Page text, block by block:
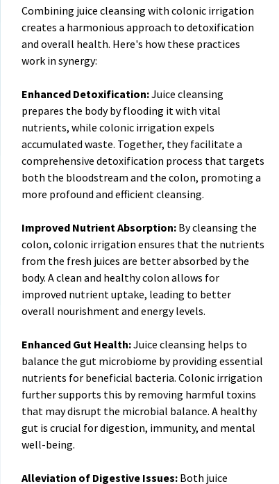
Combining juice cleansing with colonic irrigation
creates a harmonious approach to detoxification
and overall health. Here's how these practices
work in synergy:
Enhanced Detoxification:Juice cleansing
prepares the body by flooding it with vital
nutrients, while colonic irrigation expels
accumulated waste. Together, they facilitate a
comprehensive detoxification process that targets
both the bloodstream and the colon, promoting a
more profound and efficient cleansing.
Improved Nutrient Absorption:By cleansing the
colon, colonic irrigation ensures that the nutrients
from the fresh juices are better absorbed by the
body. A clean and healthy colon allows for
improved nutrient uptake, leading to better
overall nourishment and energy levels.
Enhanced Gut Health:Juice cleansing helps to
balance the gut microbiome by providing essential
nutrients for beneficial bacteria. Colonic irrigation
further supports this by removing harmful toxins
that may disrupt the microbial balance. A healthy
gut is crucial for digestion, immunity, and mental
well-being.
Alleviation of Digestive Issues:Both juice